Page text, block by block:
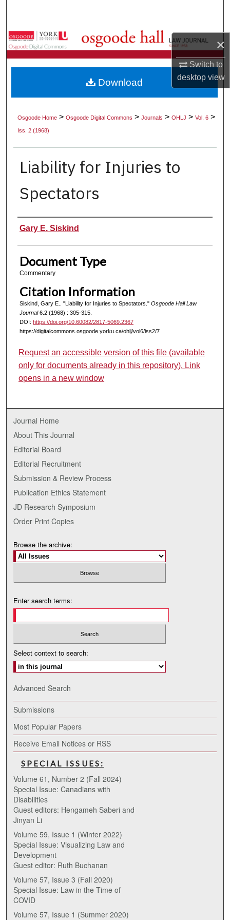
×
Switch to
desktopview
Browse Collections
About
Digital Commons Network™
Osgoode Home >Osgoode Digital Commons >Journals >OHLJ >Vol. 6 >
Iss. 2 (1968)
Liability for Injuries to
Spectators
Authors
Gary E. Siskind
Document Type
Commentary
Citation Information
Siskind, Gary E.. "Liability for Injuries to Spectators." Osgoode Hall Law
Journal6.2 (1968) : 305-315.
DOI: https://doi.org/10.60082/2817-5069.2367
https://digitalcommons.osgoode.yorku.ca/ohlj/vol6/iss2/7
Download
Request an accessible version of this file (available
only for documents already in this repository). Link
opens in a new window
Journal Home
About This Journal
Editorial Board
Editorial Recruitment
Submission & Review Process
Publication Ethics Statement
JD Research Symposium
Order Print Copies
Browse the archive:
Enter search terms:
Select context to search:
Advanced Search
Submissions
Most Popular Papers
Receive Email Notices or RSS
SPECIAL ISSUES:
Volume 61, Number 2 (Fall 2024)
Special Issue: Canadians with
Disabilities
Guest editors: Hengameh Saberi and
Jinyan Li
Volume 59, Issue 1 (Winter 2022)
Special Issue: Visualizing Law and
Development
Guest editor: Ruth Buchanan
Volume 57, Issue 3 (Fall 2020)
Special Issue: Law in the Time of
COVID
Volume 57, Issue 1 (Summer 2020)